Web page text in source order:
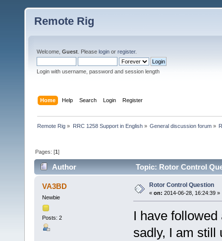
Remote Rig
Welcome, Guest . Please login or register.
Login with username, password and session length
Home Help Search Login Register
Remote Rig » RRC 1258 Support in English» General discussion forum»
Pages: [1]
Author Topic: Rotor Control
VA3BD
Newbie
Posts: 2
Rotor Control Question
« on: 2014-06-28, 16:24:39 »
I have
sadly, I am still